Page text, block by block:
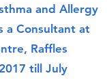
and Allergy
a Consultant at
Raffles
till July